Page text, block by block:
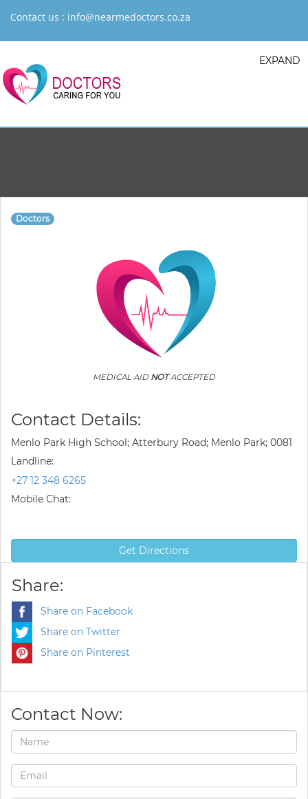
Contact us : info@nearmedoctors.co.za
EXPAND
Doctors
MEDICAL AID NOTACCEPTED
Contact Details:
Menlo Park High School; Atterbury Road; Menlo Park; 0081
Landline:
+27 12 348 6265
Mobile Chat:
Get Directions
Share:
Share on Facebook
Share on Twitter
Share on Pinterest
Contact Now: